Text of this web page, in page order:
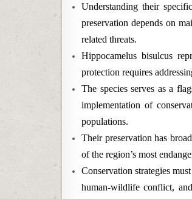
Understanding their
preservation depends on
related threats.
Hippocamelus bisulcus
protection requires
The species serves as a
implementation of
populations.
Their preservation has
of the region’s most
Conservation strategies
human-wildlife conflict,